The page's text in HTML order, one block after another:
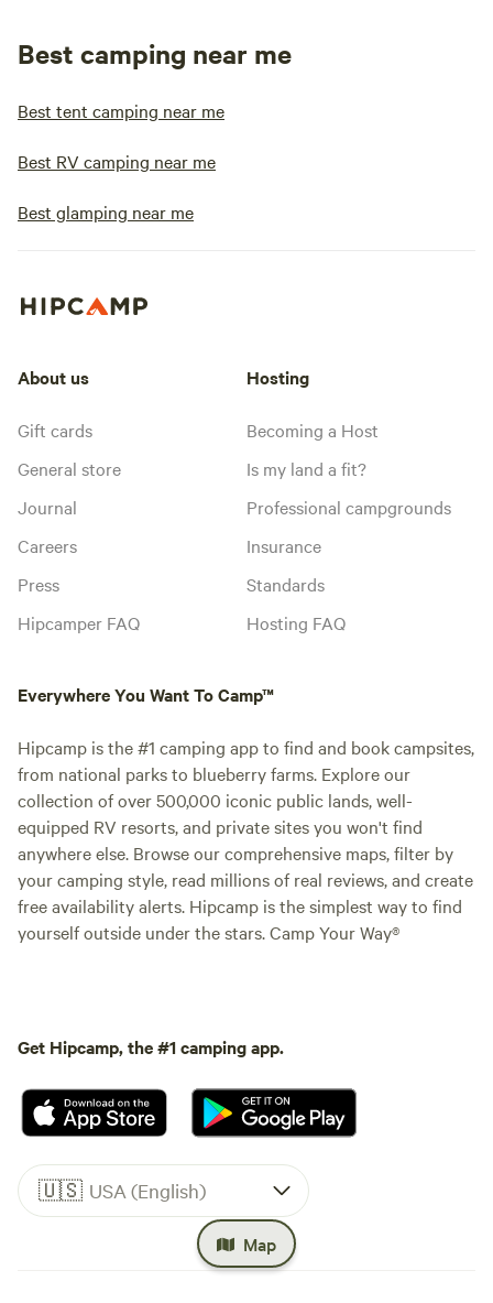
Best camping near me
Best tent camping near me
Best RV camping near me
Best glamping near me
Map
About us
Gift cards
General store
Journal
Careers
Press
Hipcamper FAQ
Hosting
Becoming a Host
Is my land a fit?
Professional campgrounds
Insurance
Standards
Hosting FAQ
Everywhere You Want To Camp™
Hipcamp is the #1 camping app to find and book campsites,
from national parks to blueberry farms. Explore our
collection of over 500,000 iconic public lands, well-
equipped RV resorts, and private sites you won't find
anywhere else. Browse our comprehensive maps, filter by
your camping style, read millions of real reviews, and create
free availability alerts. Hipcamp is the simplest way to find
yourself outside under the stars. Camp Your Way®
Get Hipcamp, the #1 camping app.
🇺🇸 USA (English)